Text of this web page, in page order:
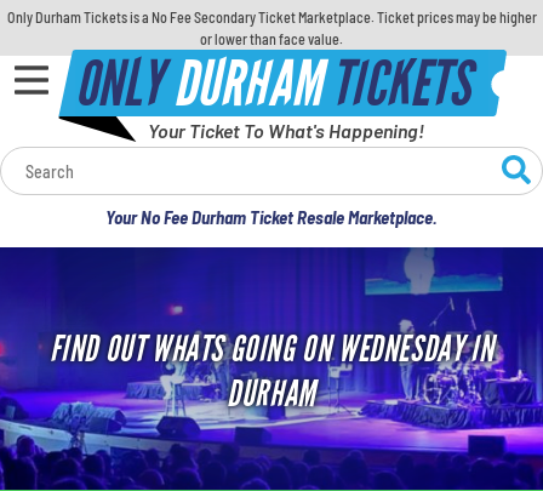
Only Durham Tickets is a No Fee Secondary Ticket Marketplace. Ticket prices may be higher
or lower than face value.
ONLYDURHAMTICKETS
Your Ticket To What's Happening!
Your No Fee Durham Ticket Resale Marketplace.
Calendar
Theatre
Comedy
FIND OUT WHATS GOING ON WEDNESDAY IN
DURHAM